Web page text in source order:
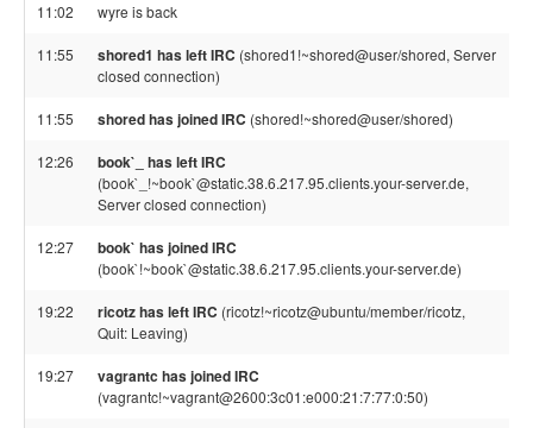
11:02 wyre is back
11:55 shored1 has left IRC (shored1!~shored@user/shored, Server
closed connection)
11:55 shored has joined IRC (shored!~shored@user/shored)
12:26 book`_ has left IRC
(book`_!~book`@static.38.6.217.95.clients.your-server.de,
Server closed connection)
12:27 book` has joined IRC
(book`!~book`@static.38.6.217.95.clients.your-server.de)
19:22 ricotz has left IRC (ricotz!~ricotz@ubuntu/member/ricotz,
Quit: Leaving)
19:27 vagrantc has joined IRC
(vagrantc!~vagrant@2600:3c01:e000:21:7:77:0:50)